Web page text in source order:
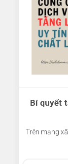
Bí quyết
Trên mạng